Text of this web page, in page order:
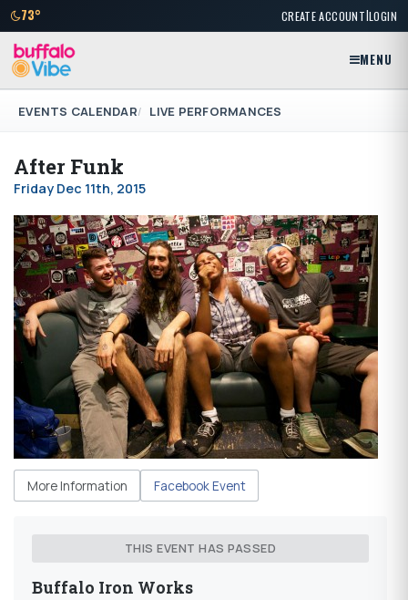
73° CREATE ACCOUNT|LOGIN
MENU
EVENTS CALENDAR LIVE PERFORMANCES
After Funk
Friday Dec 11th, 2015
More Information Facebook Event
THIS EVENT HAS PASSED
Buffalo Iron Works